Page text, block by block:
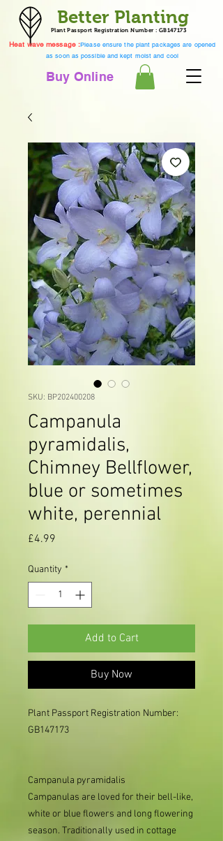
Better Planting
Buy Online
Plant Passport Registration Number : GB147173
Heat wave message :Please ensure the plant packages are opened
as soon as possible and kept moist and cool
SKU: BP202400208
Campanula
pyramidalis,
Chimney Bellflower,
blue or sometimes
white, perennial
£4.99
Quantity *
Add to Cart
Buy Now
Plant Passport Registration Number:
GB147173
Campanula pyramidalis
Campanulas are loved for their bell-like,
white or blue flowers and long flowering
season. Traditionally used in cottage